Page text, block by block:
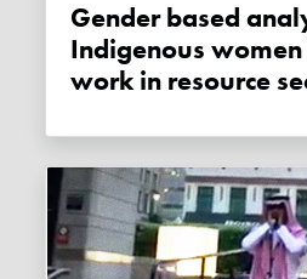
Gender based analysis docs:
Indigenous
work in resource